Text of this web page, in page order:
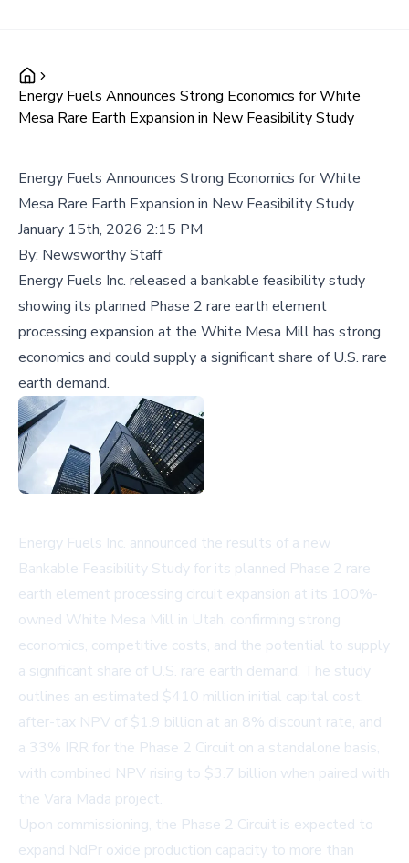
Energy Fuels Announces Strong Economics for White
Mesa Rare Earth Expansion in New Feasibility Study
Energy Fuels Announces Strong Economics for White
Mesa Rare Earth Expansion in New Feasibility Study
January 15th, 2026 2:15 PM
By: Newsworthy Staff
Energy Fuels Inc. released a bankable feasibility study
showing its planned Phase 2 rare earth element
processing expansion at the White Mesa Mill has strong
economics and could supply a significant share of U.S. rare
earth demand.
Energy Fuels Inc. announced the results of a new
Bankable Feasibility Study for its planned Phase 2 rare
earth element processing circuit expansion at its 100%-
owned White Mesa Mill in Utah, confirming strong
economics, competitive costs, and the potential to supply
a significant share of U.S. rare earth demand. The study
outlines an estimated $410 million initial capital cost,
after-tax NPV of $1.9 billion at an 8% discount rate, and
a 33% IRR for the Phase 2 Circuit on a standalone basis,
with combined NPV rising to $3.7 billion when paired with
the Vara Mada project.
Upon commissioning, the Phase 2 Circuit is expected to
expand NdPr oxide production capacity to more than